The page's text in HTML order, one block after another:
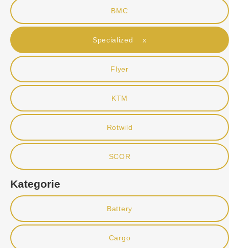
BMC
Specialized x
Flyer
KTM
Rotwild
SCOR
Kategorie
Battery
Cargo